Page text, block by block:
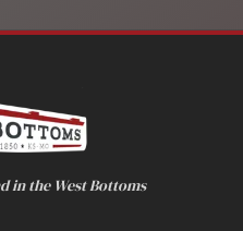
in the West Bottoms